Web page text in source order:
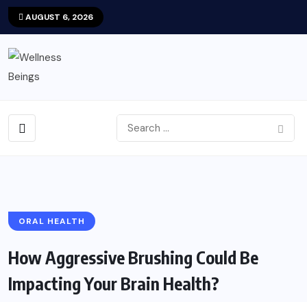
AUGUST 6, 2026
ORAL HEALTH
How Aggressive Brushing Could Be
Impacting Your Brain Health?